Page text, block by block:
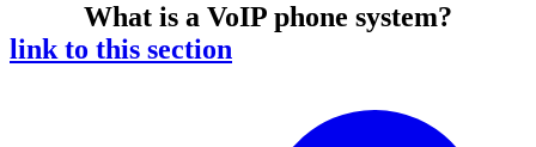
What is a VoIP phone system?
link to this section